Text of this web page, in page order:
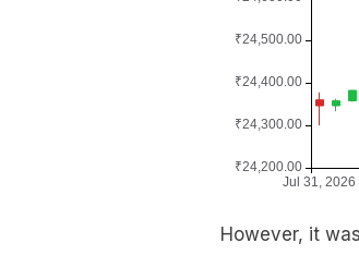
However, it